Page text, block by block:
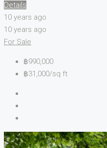
Details
10 years ago
10 years ago
For Sale
฿990,000
฿31,000/sq ft